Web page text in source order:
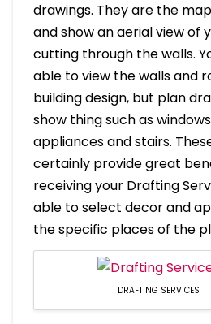
drawings. They are the
and show an aerial view of
cutting through the walls.
able to view the walls and
building design, but plan
show thing such as
appliances and stairs.
certainly provide great
receiving your Drafting
able to select decor and
the specific places of the
DRAFTING SERVICES